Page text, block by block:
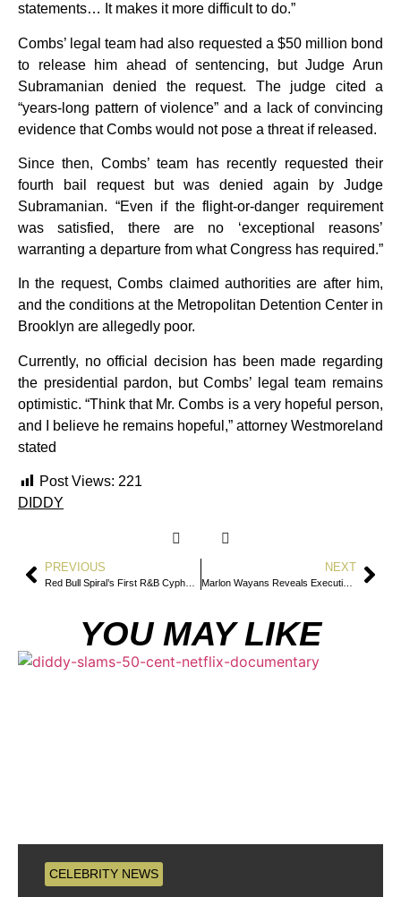
statements… It makes it more difficult to do.”
Combs’ legal team had also requested a $50 million bond
to release him ahead of sentencing, but Judge Arun
Subramanian denied the request. The judge cited a
“years-long pattern of violence” and a lack of convincing
evidence that Combs would not pose a threat if released.
Since then, Combs’ team has recently requested their
fourth bail request but was denied again by Judge
Subramanian. “Even if the flight-or-danger requirement
was satisfied, there are no ‘exceptional reasons’
warranting a departure from what Congress has required.”
In the request, Combs claimed authorities are after him,
and the conditions at the Metropolitan Detention Center in
Brooklyn are allegedly poor.
Currently, no official decision has been made regarding
the presidential pardon, but Combs’ legal team remains
optimistic. “Think that Mr. Combs is a very hopeful person,
and I believe he remains hopeful,” attorney Westmoreland
stated
Post Views: 221
DIDDY
PREVIOUS NEXT
Marlon Wayans Reveals Executives Rejected John Witherspoon for Being “Too Ghetto”
YOU MAY LIKE
CELEBRITY NEWS